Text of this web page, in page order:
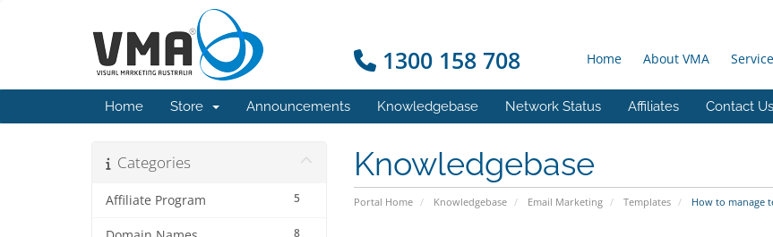
Home About VMA
1300 158 708
Home Store Announcements Knowledgebase Network Status Affiliates Contact Us
Knowledgebase
Portal Home Knowledgebase Email Marketing Templates How to manage
Categories
5
Affiliate Program
8